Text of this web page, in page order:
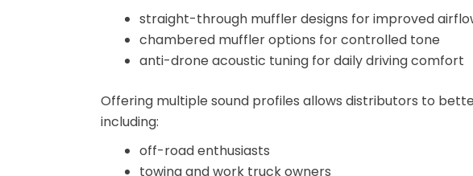
straight-through muffler designs for improved
chambered muffler options for controlled tone
anti-drone acoustic tuning for daily driving comfort
Offering multiple sound profiles allows distributors to
including:
off-road enthusiasts
towing and work truck owners